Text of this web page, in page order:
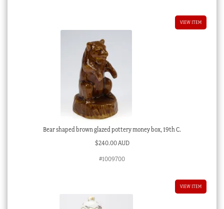
VIEW ITEM
Bear shaped brown glazed pottery money box, 19th C.
$240.00 AUD
#1009700
VIEW ITEM